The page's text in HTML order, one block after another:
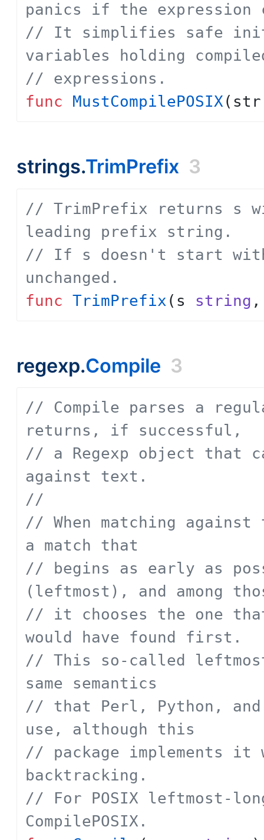
panics if the expression
// It simplifies safe
variables holding
// expressions.
func
MustCompilePOSIX( str
strings.TrimPrefix 3
// TrimPrefix returns s
leading prefix string.
// If s doesn't start
unchanged.
func TrimPrefix ( s string ,
regexp.Compile 3
// Compile parses a
returns, if successful,
// a Regexp object that
against text.
//
// When matching
a match that
// begins as early as
(leftmost), and among
// it chooses the one
would have found first.
// This so-called
same semantics
// that Perl, Python, and
use, although this
// package implements it
backtracking.
// For POSIX leftmost-
CompilePOSIX.